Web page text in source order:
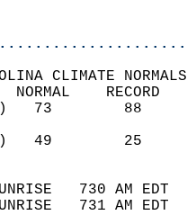
CLIMATE
730 AM
731 AM